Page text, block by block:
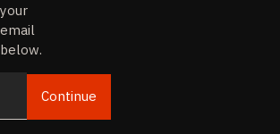
your
email
below.
EmailContinue